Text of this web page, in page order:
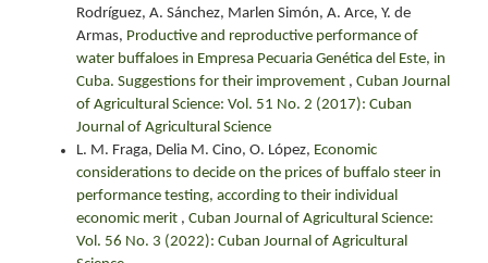
Rodríguez, A. Sánchez, Marlen Simón, A. Arce, Y. de
Armas, Productive and reproductive performance of
water buffaloes in Empresa Pecuaria Genética del Este, in
Cuba. Suggestions for their improvement , Cuban Journal
of Agricultural Science: Vol. 51 No. 2 (2017): Cuban
Journal of Agricultural Science
L. M. Fraga, Delia M. Cino, O. López, Economic
considerations to decide on the prices of buffalo steer in
performance testing, according to their individual
economic merit , Cuban Journal of Agricultural Science:
Vol. 56 No. 3 (2022): Cuban Journal of Agricultural